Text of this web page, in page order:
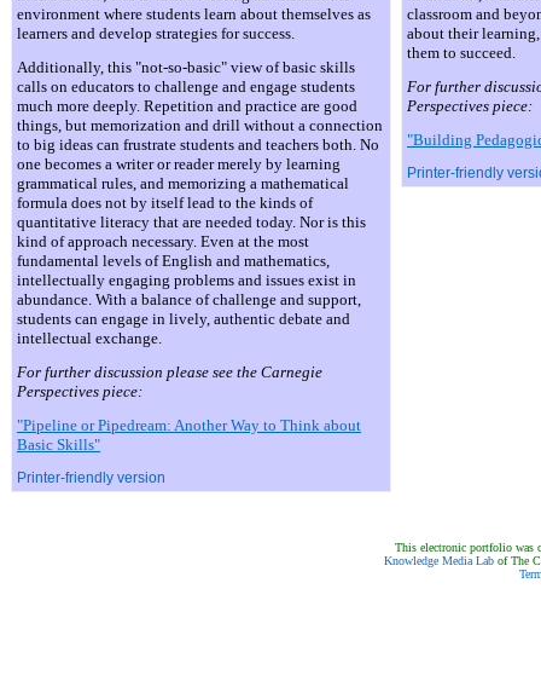
environment where students learn about themselves as
learners and develop strategies for success.
Additionally, this "not-so-basic" view of basic skills
calls on educators to challenge and engage students
much more deeply. Repetition and practice are good
things, but memorization and drill without a connection
to big ideas can frustrate students and teachers both. No
one becomes a writer or reader merely by learning
grammatical rules, and memorizing a mathematical
formula does not by itself lead to the kinds of
quantitative literacy that are needed today. Nor is this
kind of approach necessary. Even at the most
fundamental levels of English and mathematics,
intellectually engaging problems and issues exist in
abundance. With a balance of challenge and support,
students can engage in lively, authentic debate and
intellectual exchange.
For further discussion please see the Carnegie
Perspectives piece:
"Pipeline or Pipedream: Another Way to Think about
Basic Skills"
Printer-friendly version
classroom and
about their
them to succeed.
For further
Perspectives piece:
"Building
Printer-friendly
This electronic portfolio was
Knowledge Media Lab of The